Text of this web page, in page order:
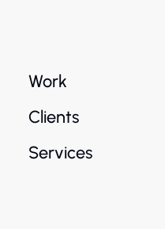
Work
Clients
Services